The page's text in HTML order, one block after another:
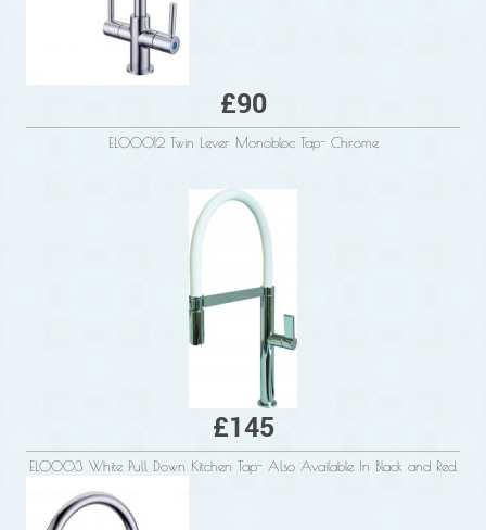
£90
ELO0012 Twin Lever Monobloc Tap- Chrome
£145
ELO003 White Pull Down Kitchen Tap- Also Available In Black and Red.